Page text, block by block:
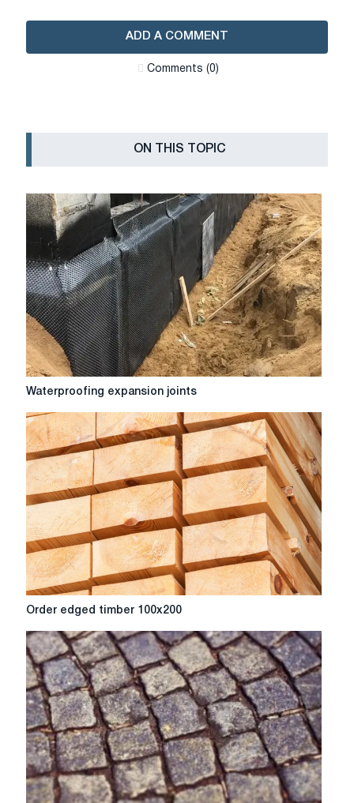
ADD A COMMENT
Сomments (0)
ON THIS TOPIC
Waterproofing
joints
Waterproofing expansion joints
Order
timber
100x200
Order edged timber 100x200